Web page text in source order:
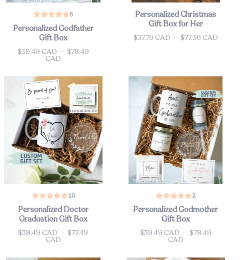
5
Personalized Godfather
Gift Box
Price
$39.49 CAD — $78.49
CAD
Personalized Christmas
Gift Box for Her
Price
$37.79 CAD — $77.36 CAD
10
Personalized Doctor
Graduation Gift Box
Price$38.49 CAD — $77.49
CAD
2
Personalized Godmother
Gift Box
Price$39.49 CAD — $78.49
CAD